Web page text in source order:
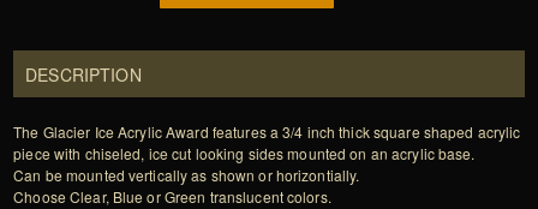
DESCRIPTION
The Glacier Ice Acrylic Award features a 3/4 inch thick square shaped acrylic
piece with chiseled, ice cut looking sides mounted on an acrylic base.
Can be mounted vertically as shown or horizontially.
Choose Clear, Blue or Green translucent colors.